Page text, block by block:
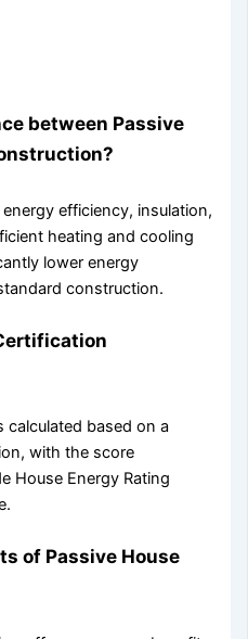
between Passive
efficiency, insulation,
heating and cooling
lower energy
construction.
calculated based on a
with the score
House Energy Rating
of Passive House